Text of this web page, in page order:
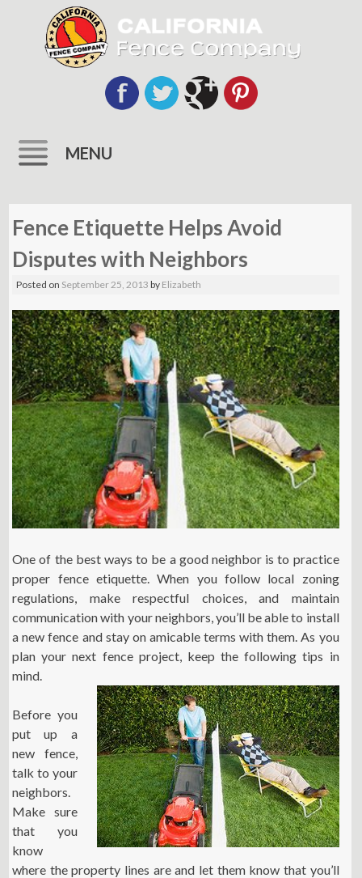
MENU
to
content
Fence Etiquette Helps Avoid
Disputes with Neighbors
Posted on September 25, 2013 by Elizabeth
One of the best ways to be a good neighbor is to practice
proper fence etiquette. When you follow local zoning
regulations, make respectful choices, and maintain
communication with your neighbors, you’ll be able to install
a new fence and stay on amicable terms with them. As you
plan your next fence project, keep the following tips in
mind.
Before you
put up a
new fence,
talk to your
neighbors.
Make sure
that you
know
where the property lines are and let them know that you’ll